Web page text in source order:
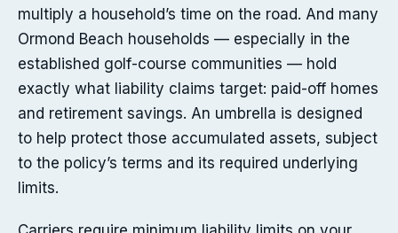
multiply a household’s time on the road. And many
Ormond Beach households — especially in the
established golf-course communities — hold
exactly what liability claims target: paid-off homes
and retirement savings. An umbrella is designed
to help protect those accumulated assets, subject
to the policy’s terms and its required underlying
limits.